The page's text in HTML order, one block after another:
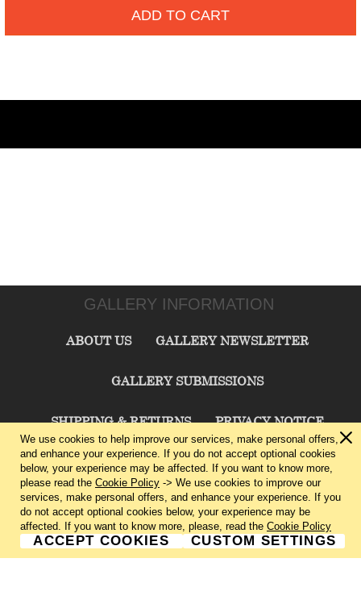
ADD TO CART
GALLERY INFORMATION
ABOUT US GALLERY NEWSLETTER
GALLERY SUBMISSIONS
SHIPPING & RETURNS PRIVACY NOTICE
TERMS & CONDITIONS CONTACT US
CHARLIE CUMMINGS GALLERY©2026
We use cookies to help improve our services, make personal offers,
and enhance your experience. If you do not accept optional cookies
below, your experience may be affected. If you want to know more,
please read the Cookie Policy -> We use cookies to improve our
services, make personal offers, and enhance your experience. If you
do not accept optional cookies below, your experience may be
affected. If you want to know more, please, read the Cookie Policy
ACCEPT COOKIES CUSTOM SETTINGS